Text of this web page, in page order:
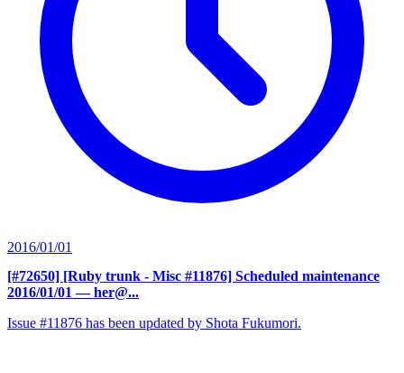
2016/01/01
[#72650] [Ruby trunk - Misc #11876] Scheduled maintenance
2016/01/01 — her@...
Issue #11876 has been updated by Shota Fukumori.